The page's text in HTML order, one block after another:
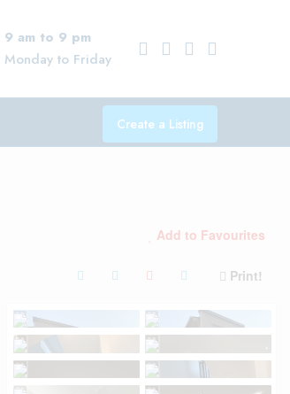
9 am to 9 pm
Monday to Friday
Create a Listing
Add to Favourites
Print!